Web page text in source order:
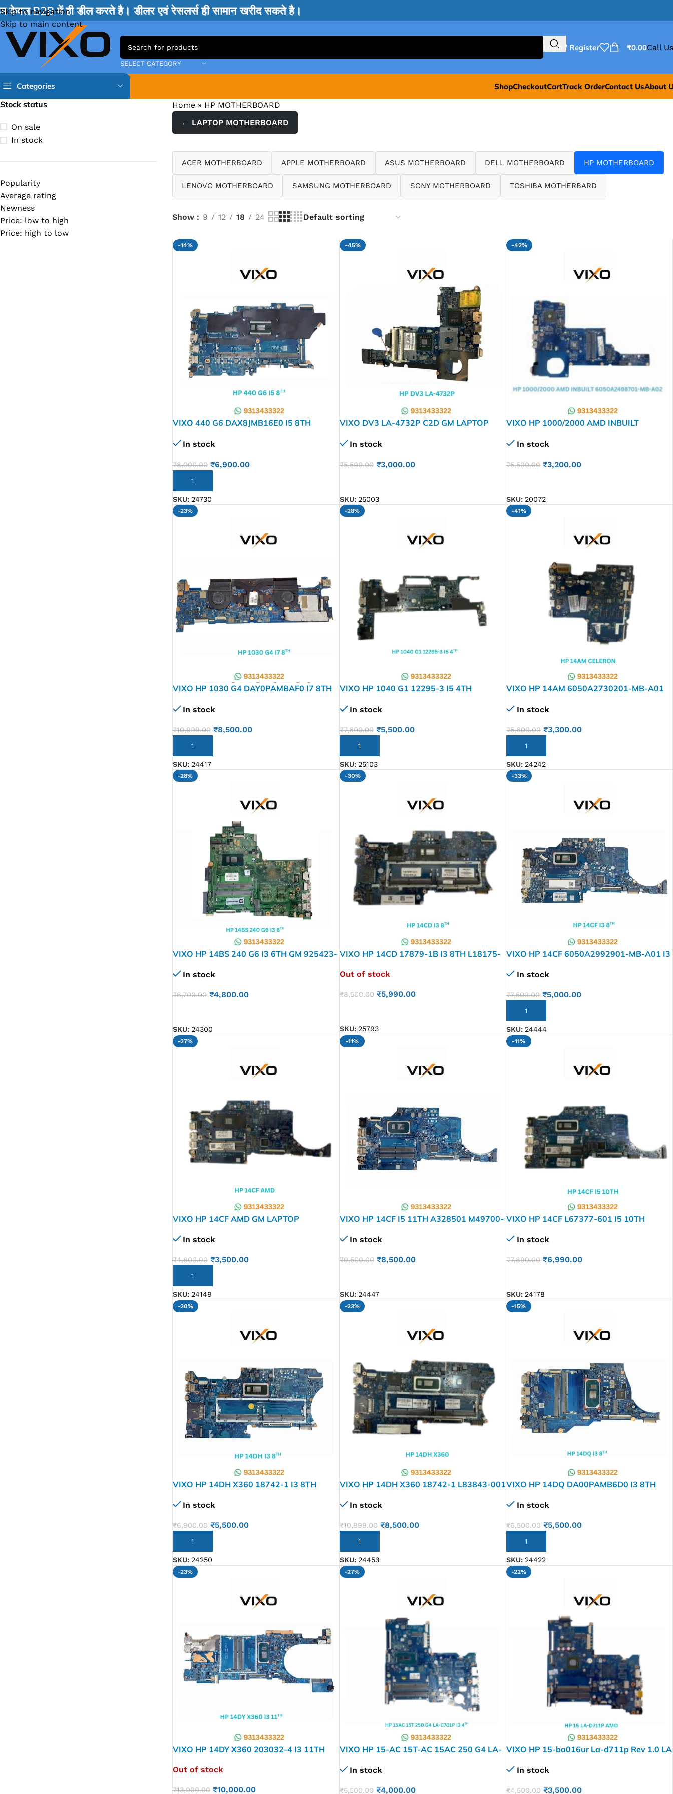
Skip to navigation
Skip to main content
केवल B2B में ही डील करते है। डीलर एवं रेसलर्स ही सामान खरीद सकते है।
SELECT CATEGORY
Login / Register ₹0.00Call
Categories
BQ IC & BD IC
RT IC & RTD & CK IC =
MOSFET IC & AON IC
NCP IC
ShopCheckoutCartTrack OrderContact UsAbout
Stock status
On sale
In stock
Popularity
Average rating
Newness
Price: low to high
Price: high to low
Home» HP MOTHERBOARD
← LAPTOP MOTHERBOARD
ACER MOTHERBOARD APPLE MOTHERBOARD ASUS MOTHERBOARD DELL MOTHERBOARD HP MOTHERBOARD
LENOVO MOTHERBOARD SAMSUNG MOTHERBOARD SONY MOTHERBOARD TOSHIBA MOTHERBARD
Show 9 12 18 24
-14%
VIXO 440 G6 DAX8JMB16E0 I5 8TH
In stock
₹8,000.00 ₹6,900.00
ADD TO CART
SKU: 24730
-45%
VIXO DV3 LA-4732P C2D GM LAPTOP
In stock
₹5,500.00 ₹3,000.00
SKU: 25003
-42%
VIXO HP 1000/2000 AMD INBUILT
MOTHERBOARD
In stock
₹5,500.00 ₹3,200.00
SKU: 20072
-23%
VIXO HP 1030 G4 DAY0PAMBAF0 I7 8TH
MOTHERBOARD
In stock
₹10,999.00 ₹8,500.00
ADD TO CART
SKU: 24417
-28%
VIXO HP 1040 G1 12295-3 I5 4TH
MOTHERBOARD
In stock
₹7,600.00 ₹5,500.00
ADD TO CART
SKU: 25103
-41%
VIXO HP 14AM 6050A2730201-MB-A01
MOTHERBOARD
In stock
₹5,600.00 ₹3,300.00
ADD TO CART
SKU: 24242
-28%
VIXO HP 14BS 240 G6 I3 6TH GM 925423-
In stock
₹6,700.00 ₹4,800.00
SKU: 24300
-30%
VIXO HP 14CD 17879-1B I3 8TH L18175-
Out of stock
₹8,500.00 ₹5,990.00
SKU: 25793
-33%
VIXO HP 14CF 6050A2992901-MB-A01 I3
MOTHERBOARD
In stock
₹7,500.00 ₹5,000.00
ADD TO CART
SKU: 24444
-27%
VIXO HP 14CF AMD GM LAPTOP
In stock
₹4,800.00 ₹3,500.00
ADD TO CART
SKU: 24149
-11%
VIXO HP 14CF I5 11TH A328501 M49700-
In stock
₹9,500.00 ₹8,500.00
SKU: 24447
-11%
VIXO HP 14CF L67377-601 I5 10TH
MOTHERBOARD
In stock
₹7,890.00 ₹6,990.00
SKU: 24178
-20%
VIXO HP 14DH X360 18742-1 I3 8TH
In stock
₹6,900.00 ₹5,500.00
ADD TO CART
SKU: 24250
-23%
VIXO HP 14DH X360 18742-1 L83843-001
In stock
₹10,999.00 ₹8,500.00
ADD TO CART
SKU: 24453
-15%
VIXO HP 14DQ DA00PAMB6D0 I3 8TH
In stock
₹6,500.00 ₹5,500.00
ADD TO CART
SKU: 24422
-23%
VIXO HP 14DY X360 203032-4 I3 11TH
Out of stock
₹13,000.00 ₹10,000.00
-27%
VIXO HP 15-AC 15T-AC 15AC 250 G4 LA-
In stock
₹5,500.00 ₹4,000.00
-22%
VIXO HP 15-ba016ur La-d711p Rev 1.0 LA
In stock
₹4,500.00 ₹3,500.00